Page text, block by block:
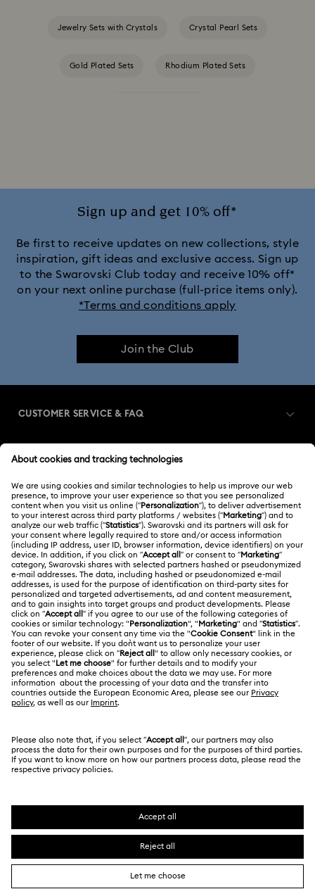
Jewelry Sets with Crystals Crystal Pearl Sets
Gold Plated Sets Rhodium Plated Sets
Sign up and get 10% off*
Be first to receive updates on new collections, style
inspiration, gift ideas and exclusive access. Sign up
to the Swarovski Club today and receive 10% off*
on your next online purchase (full-price items only).
*Terms and conditions apply
Join the Club
CUSTOMER SERVICE & FAQ
Order Status
Gift Card Balance
Shipping
Returns & Exchange
Repair Status
Contact Us
Size Guide
Book an Appointment
Register
Swarovski Club
Swarovski Crystal Society (SCS)
ABOUT US
About Swarovski
Jobs & Career
Alumni Community
For Professionals
Sitemap
Swarovski Created Diamonds
Kristallwelten
LEGAL
Terms Of Use
Terms & Conditions
Privacy Policy
Imprint
Data Protection Consent Statement
Japan
日本語
English
SWAROVSKI and the SWAN logo are registered and
trademarks of Swarovski AG.